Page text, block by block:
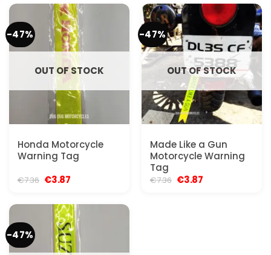
€7.36.€3.87. €7.36.€3.87.
-47%
OUT OF STOCK
Honda Motorcycle
Warning Tag
€7.36 Original
€7.36.
€3.87
€3.87.
-47%
OUT OF STOCK
Made Like a Gun
Motorcycle Warning
Tag
€7.36 Original
€3.87
-47%